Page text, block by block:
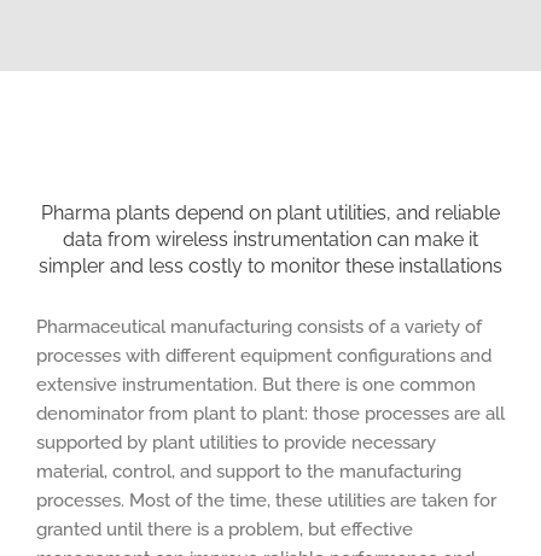
Pharma plants depend on plant utilities, and reliable
data from wireless instrumentation can make it
simpler and less costly to monitor these installations
Pharmaceutical manufacturing consists of a variety of
processes with different equipment configurations and
extensive instrumentation. But there is one common
denominator from plant to plant: those processes are all
supported by plant utilities to provide necessary
material, control, and support to the manufacturing
processes. Most of the time, these utilities are taken for
granted until there is a problem, but effective